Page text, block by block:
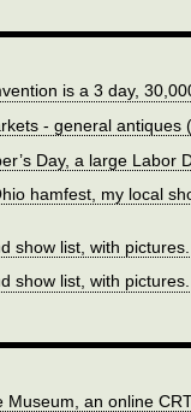
is a 3 day,
- general antiques
Day, a large Labor
hamfest, my local
show list, with pictures.
show list, with pictures.
Museum, an online